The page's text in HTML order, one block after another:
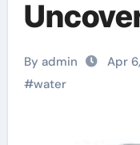
Power
By admin Apr
#water